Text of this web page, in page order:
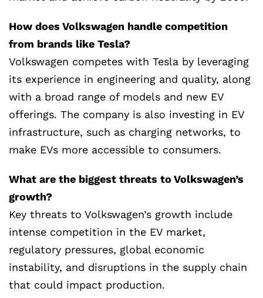
How does Volkswagen handle competition
from brands like Tesla?
Volkswagen competes with Tesla by leveraging
its experience in engineering and quality, along
with a broad range of models and new EV
offerings. The company is also investing in EV
infrastructure, such as charging networks, to
make EVs more accessible to consumers.
What are the biggest threats to Volkswagen’s
growth?
Key threats to Volkswagen’s growth include
intense competition in the EV market,
regulatory pressures, global economic
instability, and disruptions in the supply chain
that could impact production.